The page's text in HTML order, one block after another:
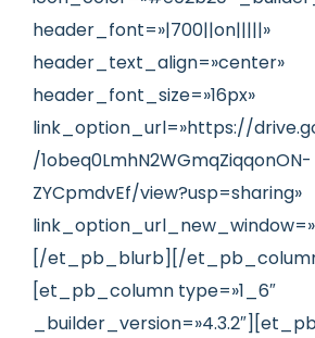
header_font=»|700||on|||||»
header_text_align=»center»
header_font_size=»16px»
link_option_url=»https://
/1obeq0LmhN2WGmqZiqqonON-
ZYCpmdvEf/view?usp=sharing»
[/et_pb_blurb][/
[et_pb_column type=»1_6″